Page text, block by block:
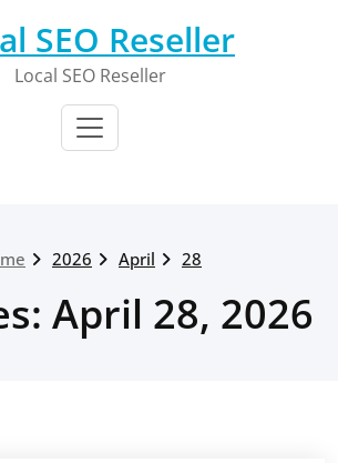
SEO Reseller
Local SEO Reseller
2026 April 28
April 28, 2026